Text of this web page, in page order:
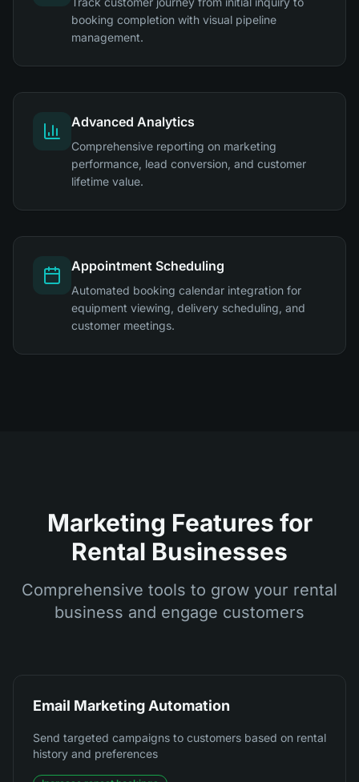
booking completion with visual pipeline
management.
Advanced Analytics
Comprehensive reporting on marketing
performance, lead conversion, and customer
lifetime value.
Appointment Scheduling
Automated booking calendar integration for
equipment viewing, delivery scheduling, and
customer meetings.
Marketing Features for
Rental Businesses
Comprehensive tools to grow your rental
business and engage customers
Email Marketing Automation
Send targeted campaigns to customers based on rental
history and preferences